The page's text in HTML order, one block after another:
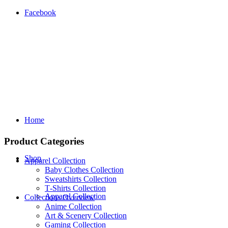
Facebook
Home
Shop
Apparel Collection
Product Categories
Apparel Collection
Baby Clothes Collection
Sweatshirts Collection
T‑Shirts Collection
Collections Overview
Anime Collection
Art & Scenery Collection
Gaming Collection